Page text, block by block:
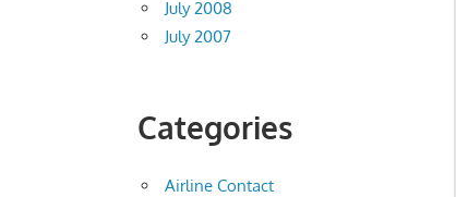
July 2008
July 2007
Categories
Airline Contact